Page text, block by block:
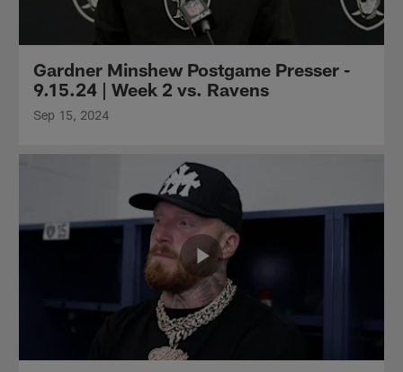
Gardner Minshew Postgame Presser -
9.15.24 | Week 2 vs. Ravens
Sep 15, 2024